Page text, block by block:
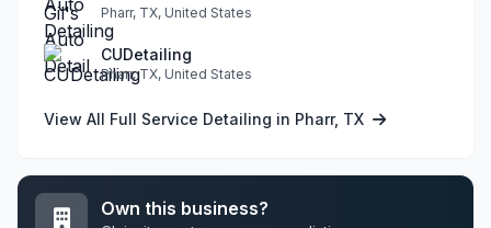
Pharr, TX, United States
CUDetailing
Pharr, TX, United States
View All Full Service Detailing in Pharr, TX
Own this business?